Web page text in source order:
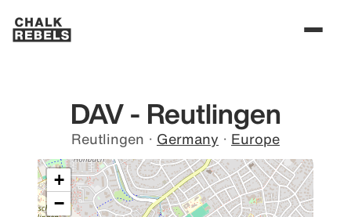
DAV - Reutlingen
Reutlingen · Germany · Europe
+
−